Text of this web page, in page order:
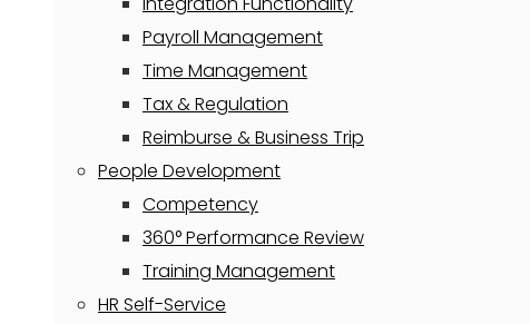
Payroll Management
Time Management
Tax & Regulation
Reimburse & Business Trip
People Development
Competency
360° Performance Review
Training Management
HR Self-Service